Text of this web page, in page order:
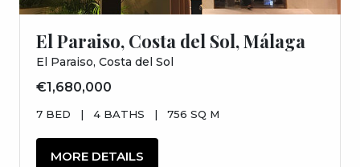
El Paraiso, Costa del Sol, Málaga
El Paraiso, Costa del Sol
€1,680,000
7 BED | 4 BATHS | 756 SQ M
MORE DETAILS